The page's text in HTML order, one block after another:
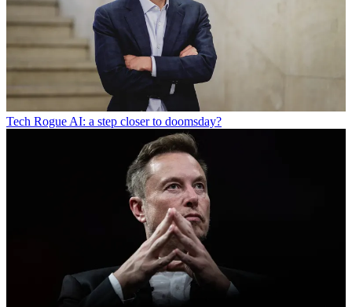
Tech Rogue AI: a step closer to doomsday?